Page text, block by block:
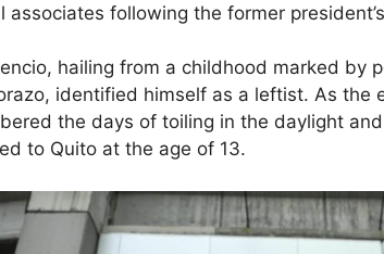
associates following the former
hailing from a childhood marked by
identified himself as a leftist. As the
the days of toiling in the daylight
to Quito at the age of 13.